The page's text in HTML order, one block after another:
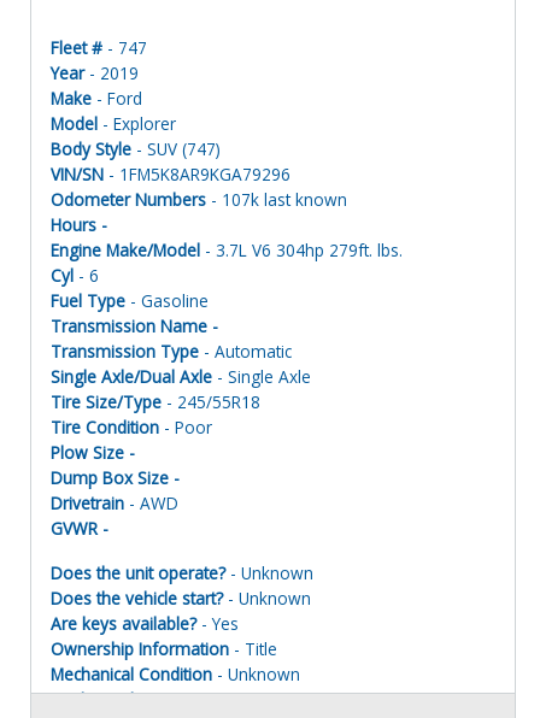
Fleet # - 747
Year- 2019
Make - Ford
Model - Explorer
Body Style - SUV (747)
VIN/SN - 1FM5K8AR9KGA79296
Odometer Numbers - 107k last known
Hours -
Engine Make/Model - 3.7L V6 304hp 279ft. lbs.
Cyl - 6
Fuel Type - Gasoline
Transmission Name -
Transmission Type - Automatic
Single Axle/Dual Axle - Single Axle
Tire Size/Type - 245/55R18
Tire Condition - Poor
Plow Size -
Dump Box Size -
Drivetrain - AWD
GVWR -
Does the unit operate?- Unknown
Does the vehicle start?- Unknown
Are keys available?- Yes
Ownership Information - Title
Mechanical Condition - Unknown
Mechanical Notes- Unit was towed to site